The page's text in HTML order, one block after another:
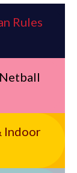
Rules
Indoor